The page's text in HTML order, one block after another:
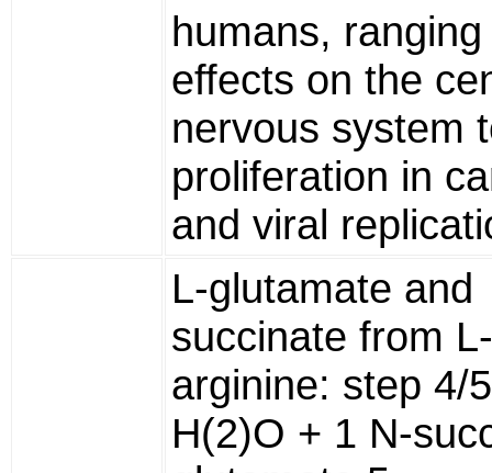
humans,
effects on the
nervous system
proliferation in
and viral
L-glutamate and
succinate from L-
arginine: step 4/
H(2)O + 1 N-